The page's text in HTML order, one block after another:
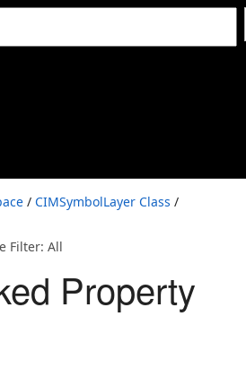
/ CIMSymbolLayer Class /
Filter: All
Property